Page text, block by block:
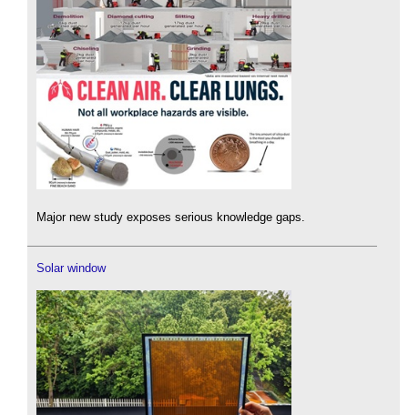
Major new study exposes serious knowledge gaps.
Solar window